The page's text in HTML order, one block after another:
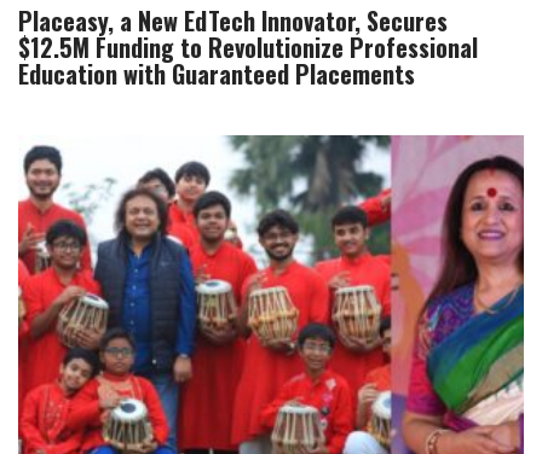
Placeasy, a New EdTech Innovator, Secures
$12.5M Funding to Revolutionize Professional
Education with Guaranteed Placements